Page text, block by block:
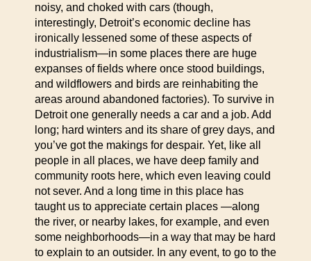
noisy, and choked with cars (though,
interestingly, Detroit’s economic decline has
ironically lessened some of these aspects of
industrialism—in some places there are huge
expanses of fields where once stood buildings,
and wildflowers and birds are reinhabiting the
areas around abandoned factories). To survive in
Detroit one generally needs a car and a job. Add
long; hard winters and its share of grey days, and
you’ve got the makings for despair. Yet, like all
people in all places, we have deep family and
community roots here, which even leaving could
not sever. And a long time in this place has
taught us to appreciate certain places —along
the river, or nearby lakes, for example, and even
some neighborhoods—in a way that may be hard
to explain to an outsider. In any event, to go to the